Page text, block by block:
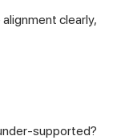
clearly,
supported?